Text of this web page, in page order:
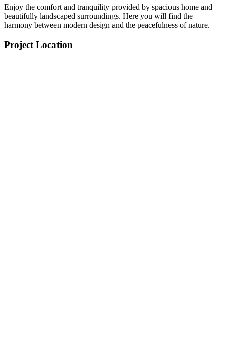
Enjoy the comfort and tranquility provided by spacious home and
beautifully landscaped surroundings. Here you will find the
harmony between modern design and the peacefulness of nature.
Project Location